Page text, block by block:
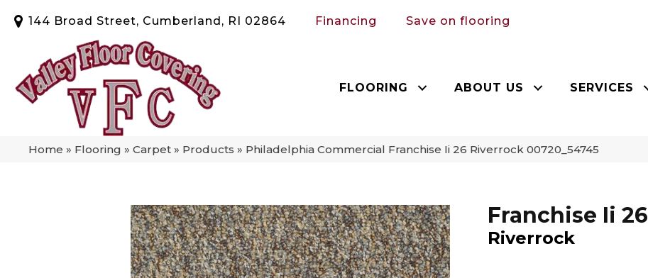
144 Broad Street, Cumberland, RI 02864 Financing Save on flooring
FLOORING ABOUT US SERVICES
Home » Flooring » Carpet » Products » Philadelphia Commercial Franchise Ii 26 Riverrock 00720_54745
Franchise Ii 26
Riverrock